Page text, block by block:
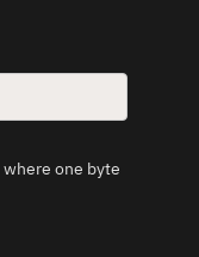
where one byte